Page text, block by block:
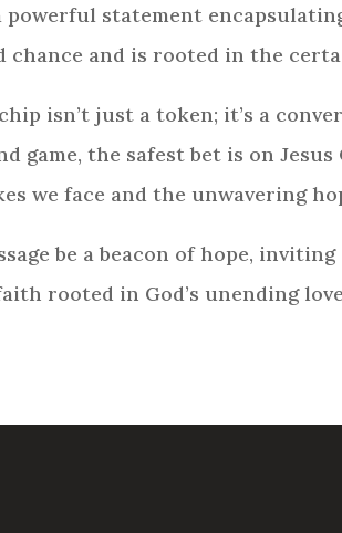
a powerful statement
chance and is rooted in the
isn’t just a token; it’s a
game, the safest bet is on
we face and the unwavering
be a beacon of hope,
rooted in God’s unending